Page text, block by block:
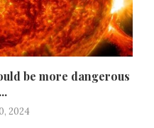
be more dangerous
2024